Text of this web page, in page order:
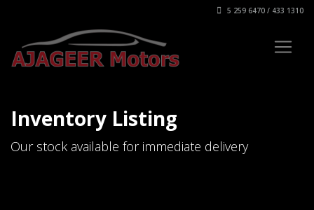
5 259 6470 / 433 1310
Inventory Listing
Our stock available for immediate delivery